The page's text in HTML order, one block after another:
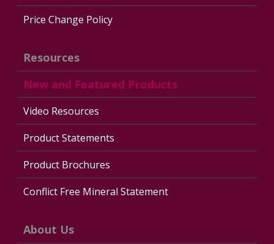
Price Change Policy
Resources
New and Featured Products
Video Resources
Product Statements
Product Brochures
Conflict Free Mineral Statement
About Us